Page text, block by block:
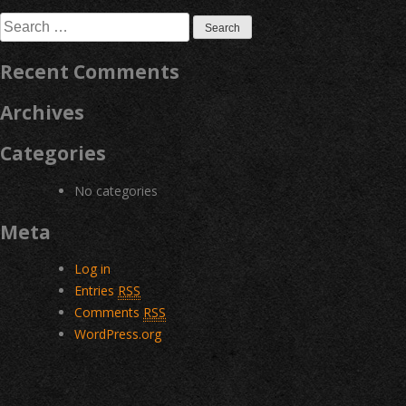
Search
for:
Recent Comments
Archives
Categories
No categories
Meta
Log in
Entries RSS
Comments RSS
WordPress.org